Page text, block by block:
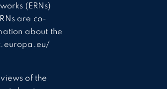
(ERNs)
are co-
about the
of the